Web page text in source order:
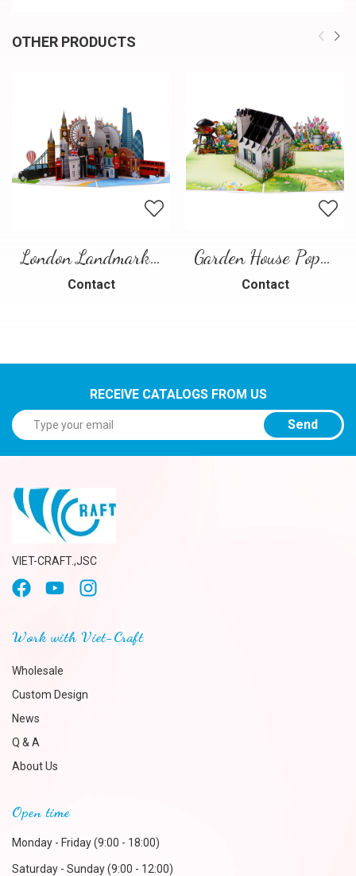
OTHER PRODUCTS
London Landmarks Pop-Up Card – 3D Travel Greeting Card
Contact
Garden House Pop-Up Card – A Warm and Charming 3D Scene
Contact
RECEIVE CATALOGS FROM US
Send
VIET-CRAFT.,JSC
Work with Viet-Craft
Wholesale
Custom Design
News
Q & A
About Us
Open time
Monday - Friday (9:00 - 18:00)
Saturday - Sunday (9:00 - 12:00)